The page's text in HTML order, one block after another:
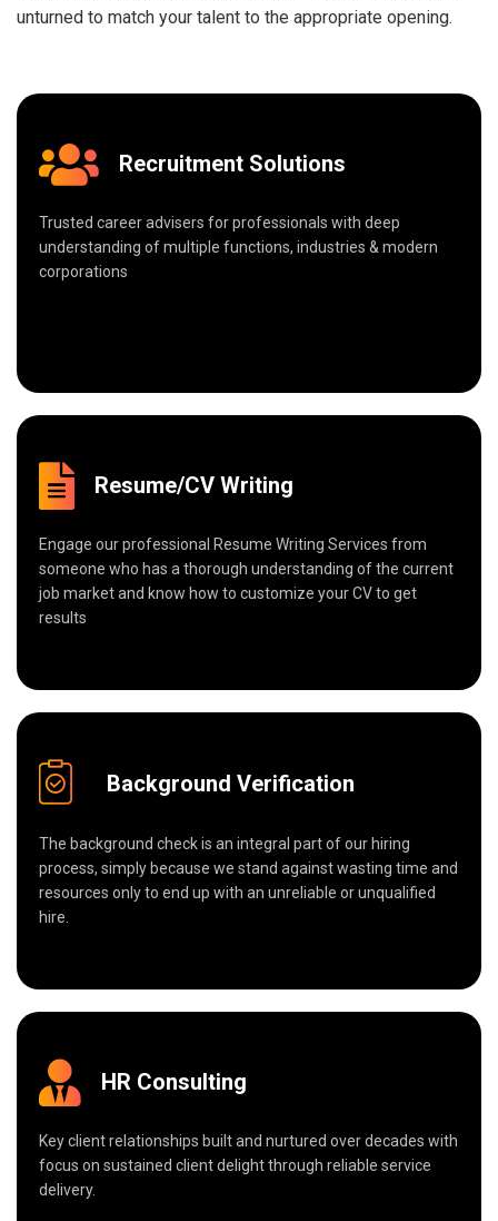
unturned to match your talent to the appropriate opening.
Recruitment Solutions
Trusted career advisers for professionals with deep
understanding of multiple functions, industries & modern
corporations
Resume/CV Writing
Engage our professional Resume Writing Services from
someone who has a thorough understanding of the current
job market and know how to customize your CV to get
results
Background Verification
The background check is an integral part of our hiring
process, simply because we stand against wasting time and
resources only to end up with an unreliable or unqualified
hire.
HR Consulting
Key client relationships built and nurtured over decades with
focus on sustained client delight through reliable service
delivery.